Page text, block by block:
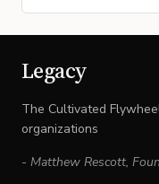
Legacy
The Cultivated
organizations
- Matthew Rescott,